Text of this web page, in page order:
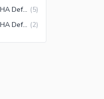
6 Marla Commercial Plots for Sale in DHA Defence Phase 2 Islamabad (5)
6 Marla Commercial Plots for Sale in DHA Defence Phase 1 Islamabad (2)